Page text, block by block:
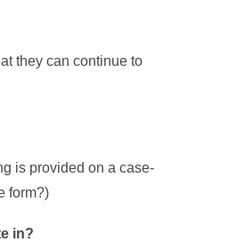
they can continue to
is provided on a case-
form?)
in?